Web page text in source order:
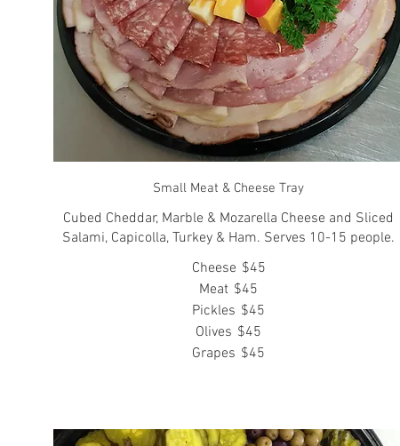
Small Meat & Cheese Tray
Cubed Cheddar, Marble & Mozarella Cheese and Sliced
Salami, Capicolla, Turkey & Ham. Serves 10-15 people.
Cheese $45
Meat $45
Pickles $45
Olives $45
Grapes $45